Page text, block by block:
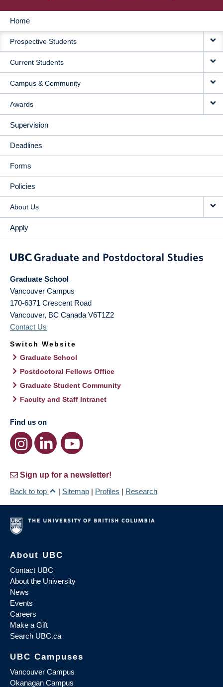
MAIN
NAVIGATION
Home
Prospective Students
Current Students
Campus & Community
Awards
Supervision
Deadlines
Forms
Policies
About Us
Apply
Graduate School
Vancouver Campus
170-6371 Crescent Road
Vancouver, BC Canada V6T1Z2
Contact Us
Switch Website
Graduate School
Postdoctoral Fellows Office
Graduate Student Community
Faculty and Staff Intranet
Find us on
Sign up for a newsletter!
Back to top
| Sitemap | Profiles | Research
About UBC
Contact UBC
About the University
News
Events
Careers
Make a Gift
Search UBC.ca
UBC Campuses
Vancouver Campus
Okanagan Campus